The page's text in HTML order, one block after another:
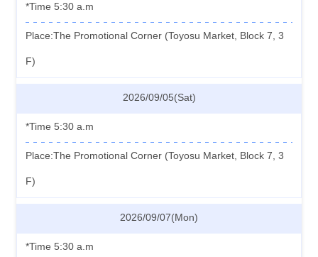
*Time 5:30 a.m
Place:The Promotional Corner (Toyosu Market, Block 7, 3
F)
2026/09/05(Sat)
*Time 5:30 a.m
Place:The Promotional Corner (Toyosu Market, Block 7, 3
F)
2026/09/07(Mon)
*Time 5:30 a.m